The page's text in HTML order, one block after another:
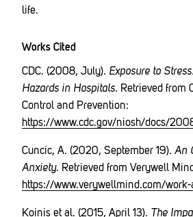
life.
Works Cited
CDC. (2008, July). Exposure to
Hazards in Hospitals. Retrieved from
Control and Prevention:
https://www.cdc.gov/niosh/docs/
Cuncic, A. (2020, September 19). An
Anxiety. Retrieved from Verywell
https://www.verywellmind.com/
Koinis et al. (2015, April 13). The